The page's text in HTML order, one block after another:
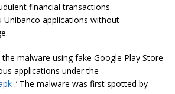
financial transactions
Unibanco applications without
malware using fake Google Play Store
applications under the
.’ The malware was first spotted by